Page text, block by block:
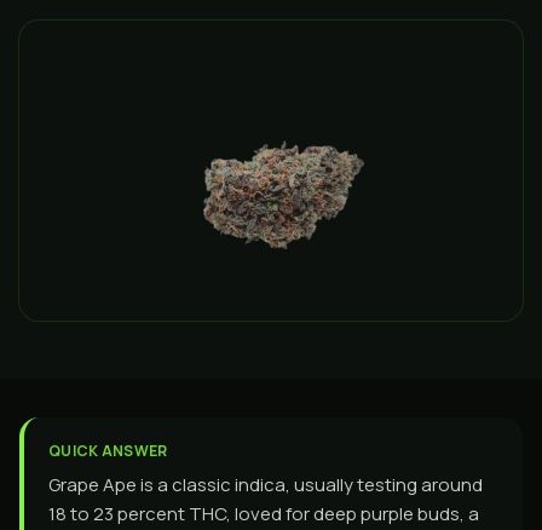
QUICK ANSWER
Grape Ape is a classic indica, usually testing around
18 to 23 percent THC, loved for deep purple buds, a